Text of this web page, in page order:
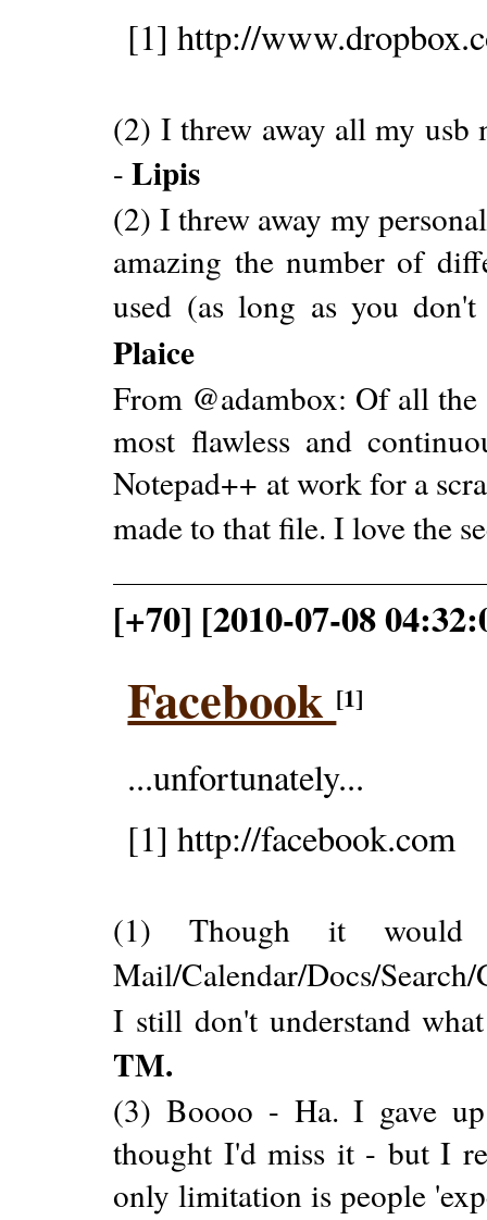
[1] http://
(2) I threw away all my usb
-Lipis
(2) I threw away my
amazing the number of
used (as long as you
Plaice
From @adambox: Of all
most flawless and
Notepad++ at work for a
made to that file. I love the
[+70] [2010-07-08
Facebook [1]
...unfortunately...
[1] http://facebook.com
(1) Though it would
Mail/Calendar/Docs/
I still don't understand
TM.
(3) Boooo - Ha. I gave
thought I'd miss it - but I
only limitation is people